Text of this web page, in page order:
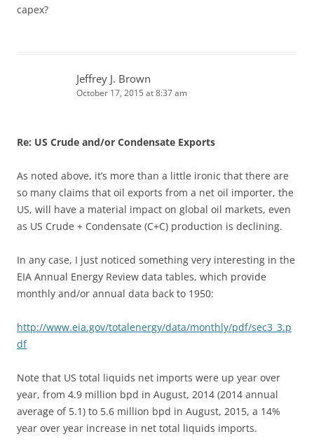
capex?
Jeffrey J. Brown
October 17, 2015 at 8:37 am
Re: US Crude and/or Condensate Exports
As noted above, it’s more than a little ironic that there are
so many claims that oil exports from a net oil importer, the
US, will have a material impact on global oil markets, even
as US Crude + Condensate (C+C) production is declining.
In any case, I just noticed something very interesting in the
EIA Annual Energy Review data tables, which provide
monthly and/or annual data back to 1950:
http://www.eia.gov/totalenergy/data/monthly/pdf/sec3_3.p
df
Note that US total liquids net imports were up year over
year, from 4.9 million bpd in August, 2014 (2014 annual
average of 5.1) to 5.6 million bpd in August, 2015, a 14%
year over year increase in net total liquids imports.